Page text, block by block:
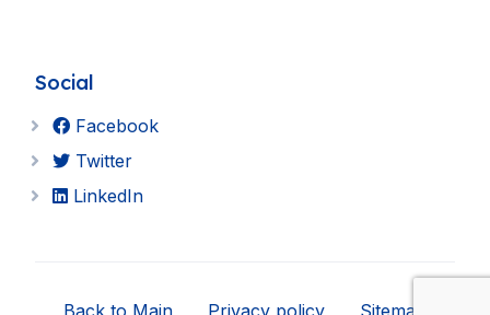
Social
Facebook
Twitter
LinkedIn
Back to Main Privacy policy Sitemap